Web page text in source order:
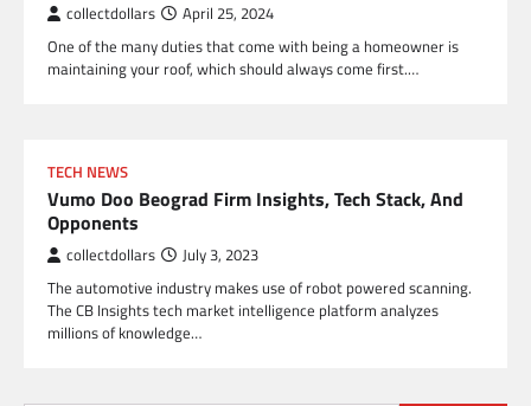
collectdollars April 25, 2024
One of the many duties that come with being a homeowner is
maintaining your roof, which should always come first.…
TECH NEWS
Vumo Doo Beograd Firm Insights, Tech Stack, And
Opponents
collectdollars July 3, 2023
The automotive industry makes use of robot powered scanning.
The CB Insights tech market intelligence platform analyzes
millions of knowledge…